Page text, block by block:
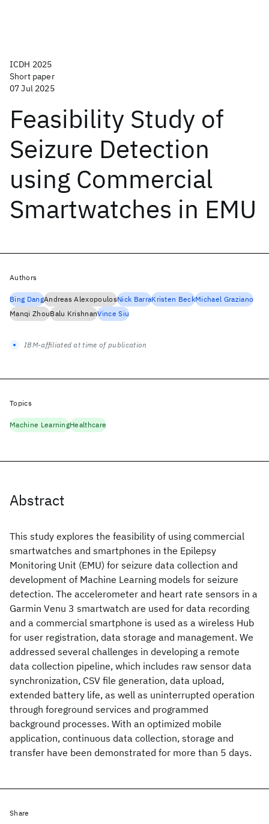
ICDH 2025
Short paper
07 Jul 2025
Feasibility Study of
Seizure Detection
using Commercial
Smartwatches in EMU
Abstract
This study explores the feasibility of using commercial
smartwatches and smartphones in the Epilepsy
Monitoring Unit (EMU) for seizure data collection and
development of Machine Learning models for seizure
detection. The accelerometer and heart rate sensors in a
Garmin Venu 3 smartwatch are used for data recording
and a commercial smartphone is used as a wireless Hub
for user registration, data storage and management. We
addressed several challenges in developing a remote
data collection pipeline, which includes raw sensor data
synchronization, CSV file generation, data upload,
extended battery life, as well as uninterrupted operation
through foreground services and programmed
background processes. With an optimized mobile
application, continuous data collection, storage and
transfer have been demonstrated for more than 5 days.
Authors
Bing DangAndreas AlexopoulosNick BarraKristen BeckMichael Graziano
Manqi ZhouBalu KrishnanVince Siu
IBM-affiliated at time of publication
Topics
Machine LearningHealthcare
Share